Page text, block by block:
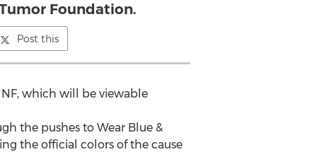
Foundation.
Post this
which will be viewable
the pushes to Wear Blue &
the official colors of the cause